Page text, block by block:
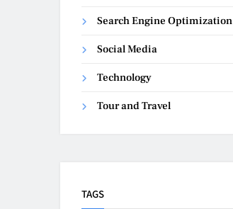
Search Engine Optimization
Social Media
Technology
Tour and Travel
TAGS